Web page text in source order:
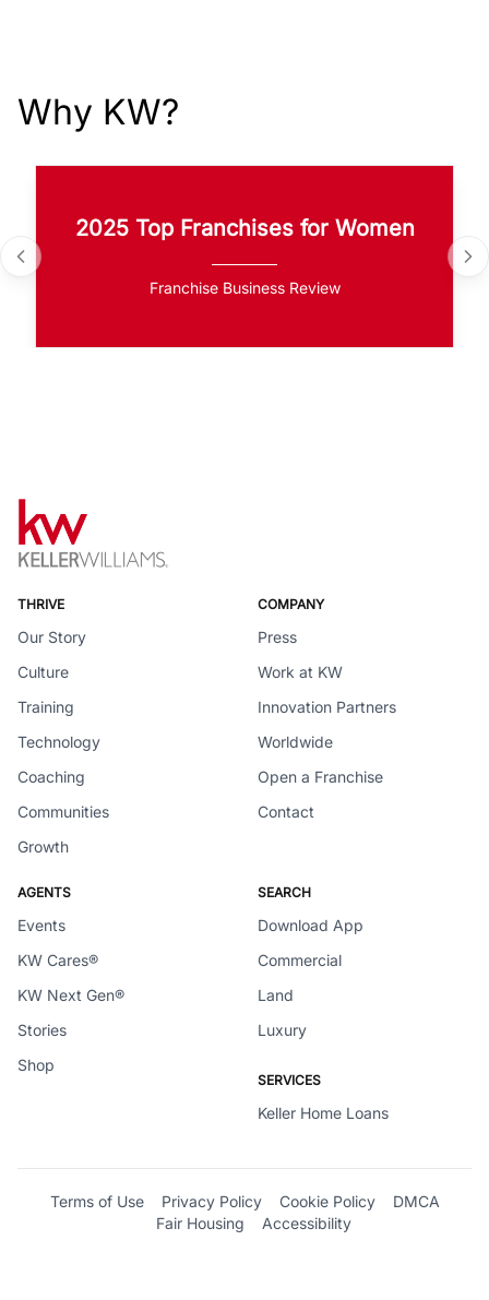
Why KW?
2025 Top Franchises for Women
Franchise Business Review
THRIVE
Our Story
Culture
Training
Technology
Coaching
Communities
Growth
COMPANY
Press
Work at KW
Innovation Partners
Worldwide
Open a Franchise
Contact
AGENTS
Events
KW Cares®
KW Next Gen®
Stories
Shop
SEARCH
Download App
Commercial
Land
Luxury
SERVICES
Keller Home Loans
Terms of Use Privacy Policy Cookie Policy
DMCA
Fair Housing
Accessibility